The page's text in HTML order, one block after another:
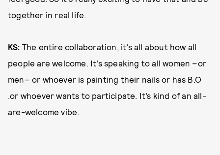
together in real life.
KS: The entire collaboration, it’s all about how all
people are welcome. It’s speaking to all women ­–or
men­– or whoever is painting their nails or has B.O
.or whoever wants to participate. It’s kind of an all-
are-welcome vibe.